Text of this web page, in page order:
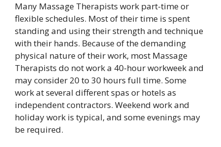
Many Massage Therapists work part-time or
flexible schedules. Most of their time is spent
standing and using their strength and technique
with their hands. Because of the demanding
physical nature of their work, most Massage
Therapists do not work a 40-hour workweek and
may consider 20 to 30 hours full time. Some
work at several different spas or hotels as
independent contractors. Weekend work and
holiday work is typical, and some evenings may
be required.